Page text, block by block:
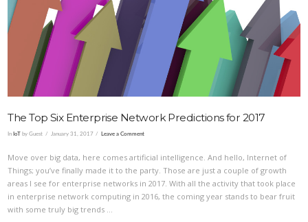
VIEW POST
The Top Six Enterprise Network Predictions for 2017
InIoT by Guest January 31, 2017 Leave a Comment
Move over big data, here comes artificial intelligence. And hello, Internet of
Things; you’ve finally made it to the party. Those are just a couple of growth
areas I see for enterprise networks in 2017. With all the activity that took place
in enterprise network computing in 2016, the coming year stands to bear fruit
with some truly big trends …